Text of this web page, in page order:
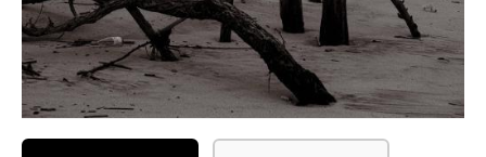
Favorites
Checkout
Cart
Account – Client galleries